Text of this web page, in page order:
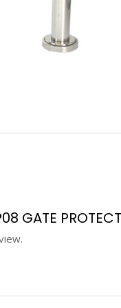
GATE